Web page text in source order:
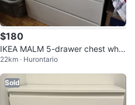
$180
IKEA MALM 5-drawer chest whit
e
22km · Hurontario
Sold